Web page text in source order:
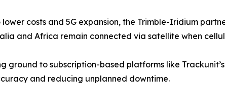
costs and 5G expansion, the Trimble-Iridium
and Africa remain connected via satellite when
to subscription-based platforms like Trackunit’s
and reducing unplanned downtime.